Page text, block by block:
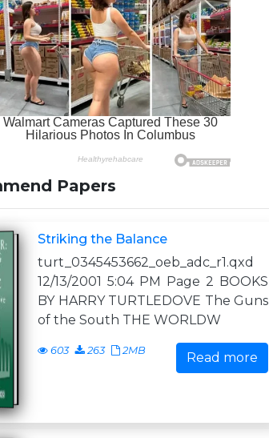
Papers
Striking the Balance
turt_0345453662_oeb_adc_r1.qxd
12/13/2001 5:04 PM Page 2 BOOKS
BY HARRY TURTLEDOVE The Guns
of the South THE WORLDW
603 263 2MB Read more